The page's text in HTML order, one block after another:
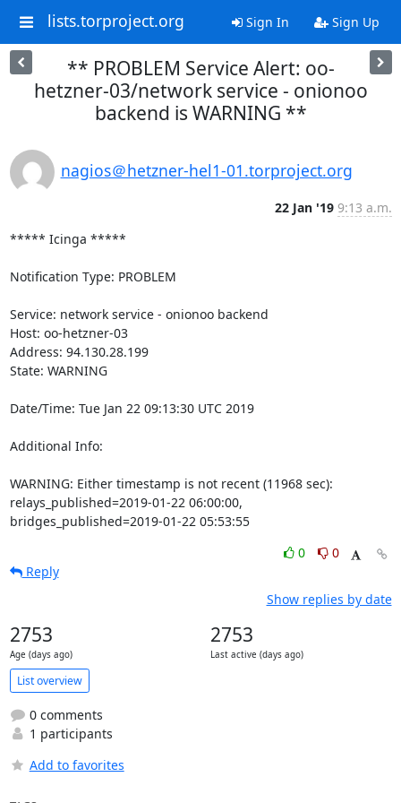
lists.torproject.org Sign In Sign Up
** PROBLEM Service Alert: oo-
hetzner-03/network service - onionoo
backend is WARNING **
nagios＠hetzner-hel1-01.torproject.org
22 Jan '19 9:13 a.m.
***** Icinga *****
Notification Type: PROBLEM
Service: network service - onionoo backend
Host: oo-hetzner-03
Address: 94.130.28.199
State: WARNING
Date/Time: Tue Jan 22 09:13:30 UTC 2019
Additional Info:
WARNING: Either timestamp is not recent (11968 sec):
relays_published=2019-01-22 06:00:00,
bridges_published=2019-01-22 05:53:55
0
0
Reply
Show replies by date
2753
Age (days ago)
2753
Last active (days ago)
List overview
0 comments
1 participants
Add to favorites